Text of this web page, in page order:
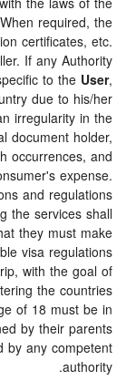
required, the
certificates, etc.
If any Authority
to the User,
due to his/her
irregularity in the
document holder,
occurrences, and
expense.
and regulations
the services shall
they must make
visa regulations
with the goal of
the countries
of 18 must be in
by their parents
by any competent
authority.